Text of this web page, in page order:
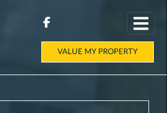
VALUE MY PROPERTY